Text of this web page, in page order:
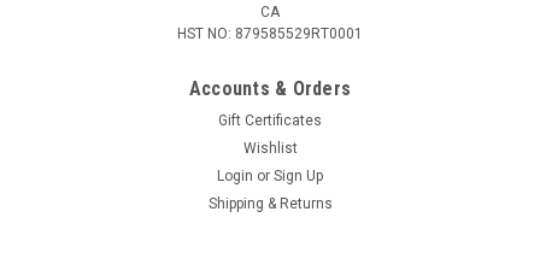
CA
HST NO: 879585529RT0001
Accounts & Orders
Gift Certificates
Wishlist
Login or Sign Up
Shipping & Returns